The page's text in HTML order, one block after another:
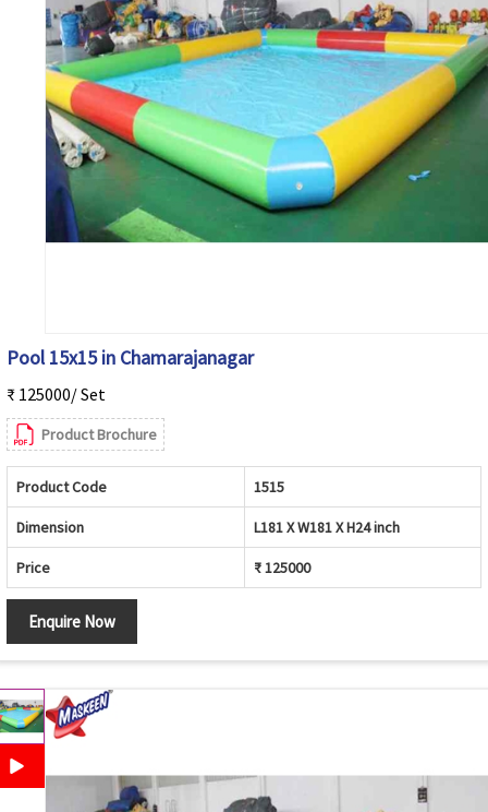
Pool 15x15 in Chamarajanagar
₹ 125000/ Set
Product Brochure
Product Code 1515
Dimension L181 X W181 X H24 inch
Price ₹ 125000
Enquire Now